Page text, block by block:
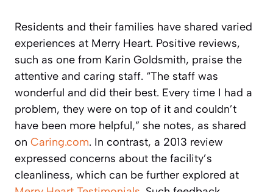
Residents and their families have shared varied
experiences at Merry Heart. Positive reviews,
such as one from Karin Goldsmith, praise the
attentive and caring staff. “The staff was
wonderful and did their best. Every time I had a
problem, they were on top of it and couldn’t
have been more helpful,” she notes, as shared
on Caring.com. In contrast, a 2013 review
expressed concerns about the facility’s
cleanliness, which can be further explored at